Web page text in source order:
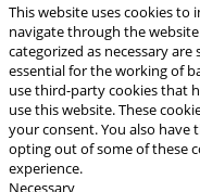
This website uses cookies
navigate through the
categorized as necessary
essential for the working of
use third-party cookies that
use this website. These
your consent. You also
opting out of some of these
experience.
Necessary